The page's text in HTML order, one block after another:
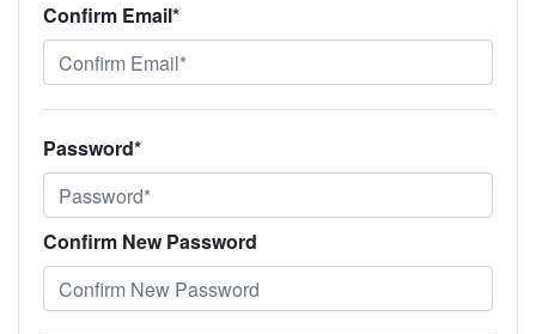
Confirm Email*
Password*
Confirm New Password